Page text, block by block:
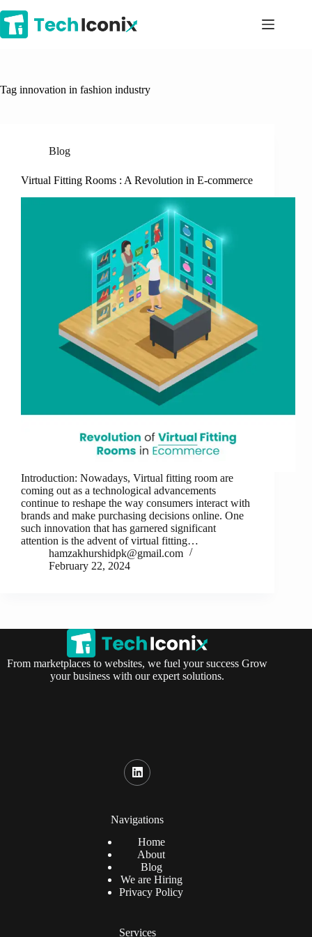
to
content
Tag innovation in fashion industry
Blog
Virtual Fitting Rooms : A Revolution in E-commerce
Introduction: Nowadays, Virtual fitting room are
coming out as a technological advancements
continue to reshape the way consumers interact with
brands and make purchasing decisions online. One
such innovation that has garnered significant
attention is the advent of virtual fitting…
hamzakhurshidpk@gmail.com
February 22, 2024
From marketplaces to websites, we fuel your success Grow
your business with our expert solutions.
Navigations
Home
About
Blog
We are Hiring
Privacy Policy
Services